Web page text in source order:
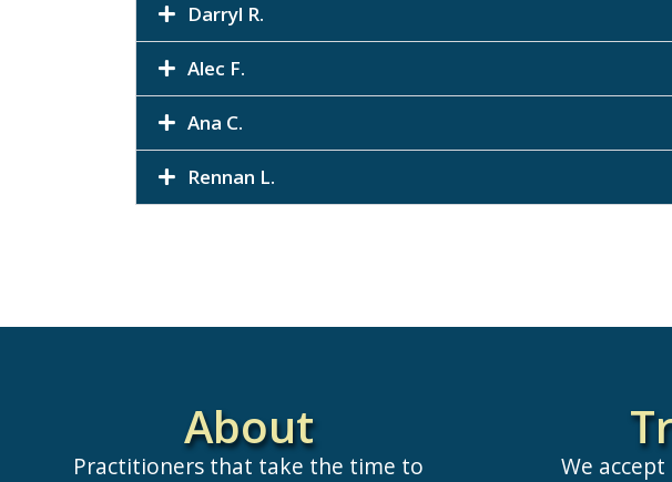
Darryl R.
Alec F.
Ana C.
Rennan L.
About
Practitioners that take the time to
We